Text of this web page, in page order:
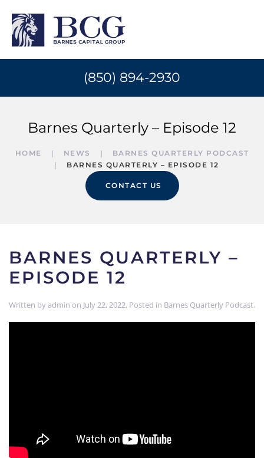
(850) 894-2930
Barnes Quarterly – Episode 12
HOME NEWS
BARNES QUARTERLY PODCAST
BARNES QUARTERLY – EPISODE 12
CONTACT US
BARNES QUARTERLY –
EPISODE 12
Written byadmin on July 22, 2022. Posted in Barnes Quarterly Podcast.